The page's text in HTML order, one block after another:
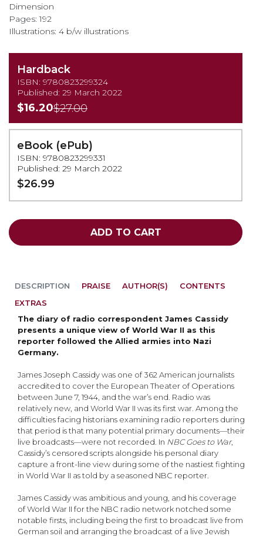
Dimension
Pages: 192
Illustrations: 4 b/w illustrations
Hardback
ISBN: 9780823299324
Published: 29 March 2022
$16.20$27.00
eBook (ePub)
ISBN: 9780823299331
Published: 29 March 2022
$26.99
ADD TO CART
DESCRIPTION
The diary of radio correspondent James Cassidy
presents a unique view of World War II as this
reporter followed the Allied armies into Nazi
Germany.
James Joseph Cassidy was one of 362 American journalists
accredited to cover the European Theater of Operations
between June 7, 1944, and the war’s end. Radio was
relatively new, and World War II was its first war. Among the
difficulties facing historians examining radio reporters during
that period is that many potential primary documents—their
live broadcasts—were not recorded. In NBC Goes to War,
Cassidy’s censored scripts alongside his personal diary
capture a front-line view during some of the nastiest fighting
in World War II as told by a seasoned NBC reporter.
James Cassidy was ambitious and young, and his coverage
of World War II for the NBC radio network notched some
notable firsts, including being the first to broadcast live from
German soil and arranging the broadcast of a live Jewish
PRAISE AUTHOR(S)
CONTENTS
EXTRAS